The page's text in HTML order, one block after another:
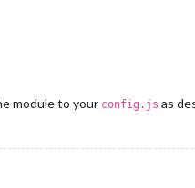
module to your config.js as